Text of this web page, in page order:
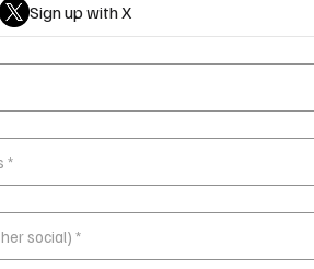
Sign up with X